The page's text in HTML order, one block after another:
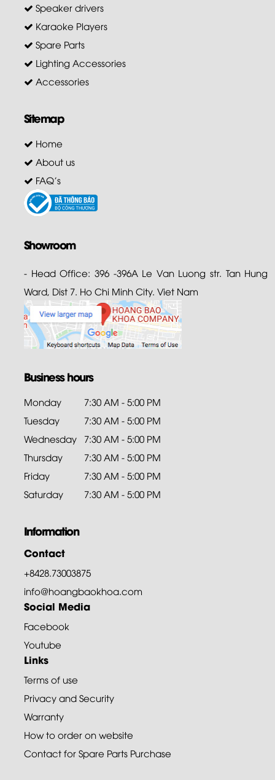
Speaker drivers
Karaoke Players
Spare Parts
Lighting Accessories
Accessories
Sitemap
Home
About us
FAQ's
Showroom
- Head Office: 396 -396A Le Van Luong str. Tan Hung
Ward, Dist 7. Ho Chi Minh City. Viet Nam
Business hours
Monday
7:30 AM - 5:00 PM
Tuesday
7:30 AM - 5:00 PM
Wednesday 7:30 AM - 5:00 PM
Thursday
7:30 AM - 5:00 PM
Friday
7:30 AM - 5:00 PM
Saturday
7:30 AM - 5:00 PM
Information
Contact
+8428.73003875
info@hoangbaokhoa.com
Social Media
Facebook
Youtube
Links
Terms of use
Privacy and Security
Warranty
How to order on website
Contact for Spare Parts Purchase